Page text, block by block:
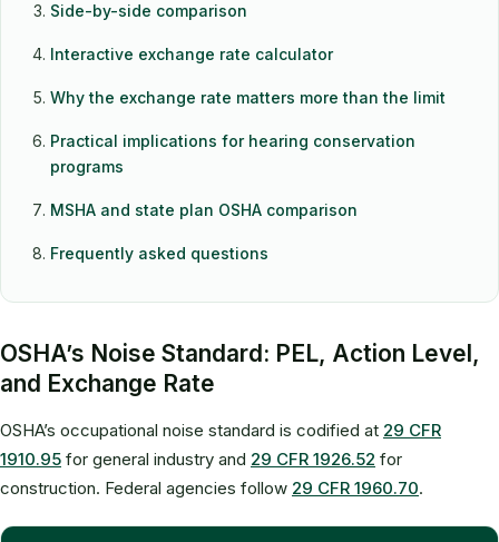
Side-by-side comparison
Interactive exchange rate calculator
Why the exchange rate matters more than the limit
Practical implications for hearing conservation
programs
MSHA and state plan OSHA comparison
Frequently asked questions
OSHA’s Noise Standard: PEL, Action Level,
and Exchange Rate
OSHA’s occupational noise standard is codified at 29 CFR
1910.95 for general industry and 29 CFR 1926.52 for
construction. Federal agencies follow 29 CFR 1960.70.